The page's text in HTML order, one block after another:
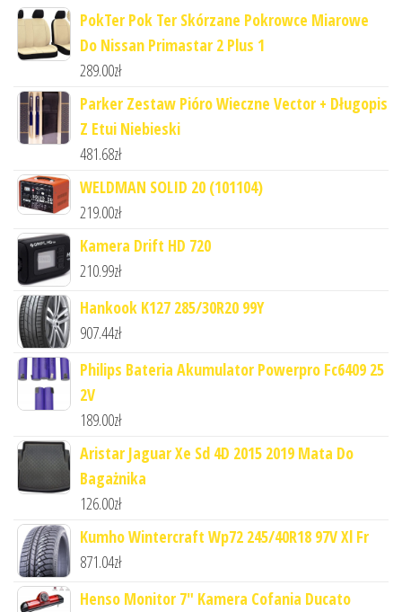
PokTer Pok Ter Skórzane Pokrowce Miarowe
Do Nissan Primastar 2 Plus 1
289.00zł
Parker Zestaw Pióro Wieczne Vector + Długopis
Z Etui Niebieski
481.68zł
WELDMAN SOLID 20 (101104)
219.00zł
Kamera Drift HD 720
210.99zł
Hankook K127 285/30R20 99Y
907.44zł
Philips Bateria Akumulator Powerpro Fc6409 25
2V
189.00zł
Aristar Jaguar Xe Sd 4D 2015 2019 Mata Do
Bagażnika
126.00zł
Kumho Wintercraft Wp72 245/40R18 97V Xl Fr
871.04zł
Henso Monitor 7" Kamera Cofania Ducato